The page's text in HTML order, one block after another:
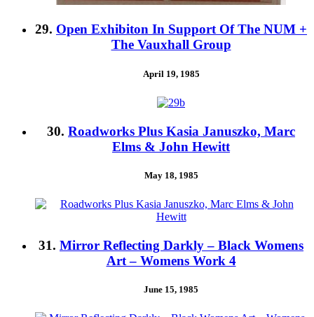
29. Open Exhibiton In Support Of The NUM +
The Vauxhall Group
April 19, 1985
30. Roadworks Plus Kasia Januszko, Marc
Elms & John Hewitt
May 18, 1985
31. Mirror Reflecting Darkly – Black Womens
Art – Womens Work 4
June 15, 1985